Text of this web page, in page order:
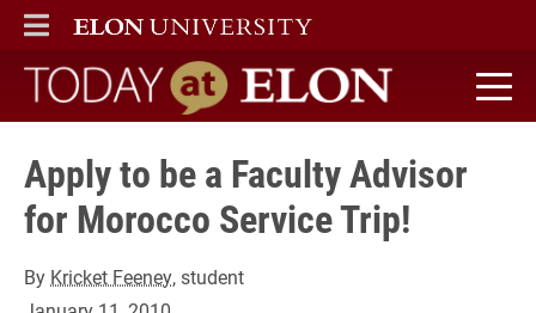
ELON
MAIN MENU
Today at Elon home
Apply to be a Faculty Advisor
for Morocco Service Trip!
By Kricket Feeney, student